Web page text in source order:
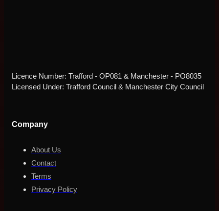
Licence Number: Trafford - OP081 & Manchester - PO8035
Licensed Under: Trafford Council & Manchester City Council
Company
About Us
Contact
Terms
Privacy Policy